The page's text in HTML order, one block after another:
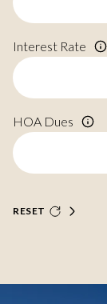
Interest Rate
HOA Dues
RESET